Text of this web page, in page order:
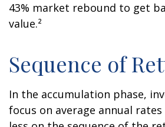
43% market rebound to get
value.²
Sequence of
In the accumulation phase,
focus on average annual